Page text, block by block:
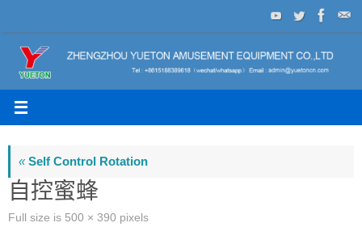
to
content
«Self Control Rotation
自控蜜蜂
Full size is 500 × 390 pixels